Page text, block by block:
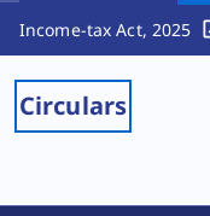
Income-tax Act, 2025
Circulars